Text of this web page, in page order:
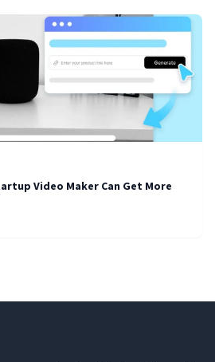
Video Maker Can Get More